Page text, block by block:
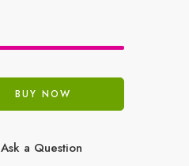
BUY NOW
Ask a Question